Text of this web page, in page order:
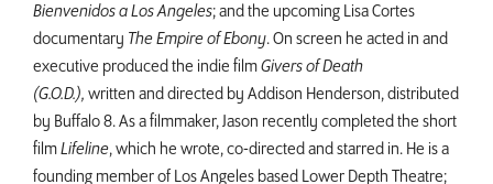
Bienvenidos a Los Angeles; and the upcoming Lisa Cortes
documentary The Empire of Ebony. On screen he acted in and
executive produced the indie filmGivers of Death
(G.O.D.), written and directed by Addison Henderson, distributed
by Buffalo 8. As a filmmaker, Jason recently completed the short
filmLifeline, which he wrote, co-directed and starred in. He is a
founding member of Los Angeles based Lower Depth Theatre;